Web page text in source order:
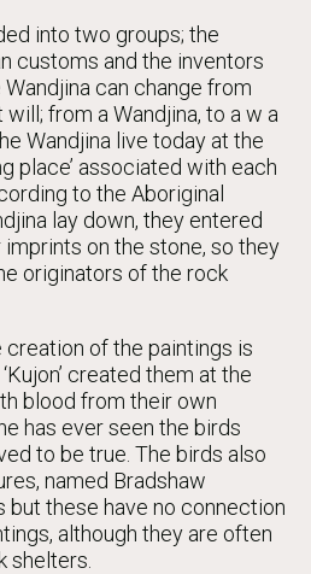
into two groups; the
customs and the inventors
can change from
from a Wandjina, to a w a
Wandjina live today at the
place’ associated with each
to the Aboriginal
lay down, they entered
on the stone, so they
originators of the rock
of the paintings is
created them at the
blood from their own
has ever seen the birds
to be true. The birds also
named Bradshaw
but these have no connection
although they are often
shelters.